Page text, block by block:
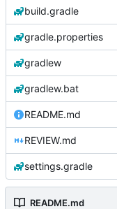
build.gradle
gradle.properties
gradlew
gradlew.bat
README.md
REVIEW.md
settings.gradle
README.md